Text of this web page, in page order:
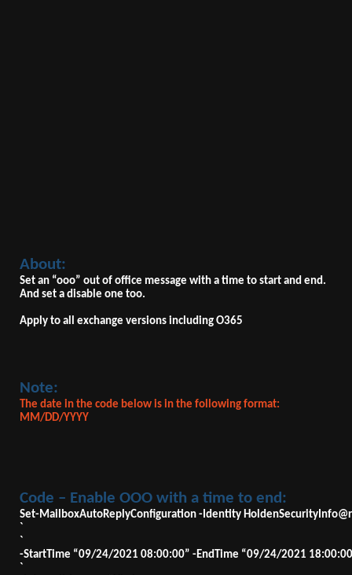
About:
Set an “ooo” out of office message with a time to start and end.
And set a disable one too.
Apply to all exchange versions including O365
Note:
The date in the code below is in the following format:
MM/DD/YYYY
Code – Enable OOO with a time to end:
Set-MailboxAutoReplyConfiguration -Identity
`
`
-StartTime “09/24/2021 08:00:00” -EndTime “09/24/2021
`